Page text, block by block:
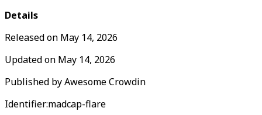
Details
Released on May 14, 2026
Updated on May 14, 2026
Published byAwesome Crowdin
Identifier:madcap-flare